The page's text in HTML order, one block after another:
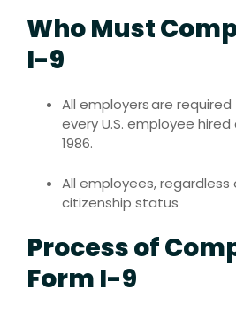
Who Must
I-9
All employers are
every U.S. employee
1986.
All employees,
citizenship status
Process of
Form I-9